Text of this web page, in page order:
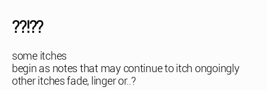
??!??
some itches
begin as notes that may continue to itch ongoingly
other itches fade, linger or..?